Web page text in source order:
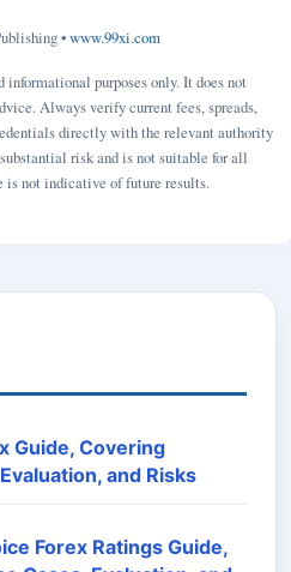
•www.99xi.com
purposes only. It does not
Always verify current fees, spreads,
directly with the relevant authority
risk and is not suitable for all
is not indicative of future results.
Guide, Covering
and Risks
Forex Ratings Guide,